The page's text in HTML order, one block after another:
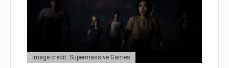
Image credit: Supermassive Games